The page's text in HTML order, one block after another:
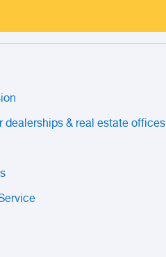
dealerships & real estate offices